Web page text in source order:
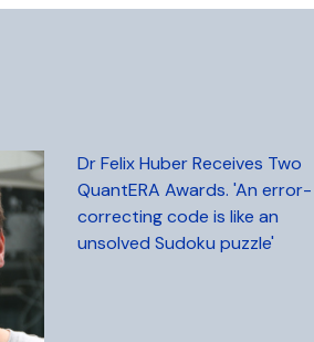
Dr Felix Huber Receives Two
QuantERA Awards. 'An error-
correcting code is like an
unsolved Sudoku puzzle'